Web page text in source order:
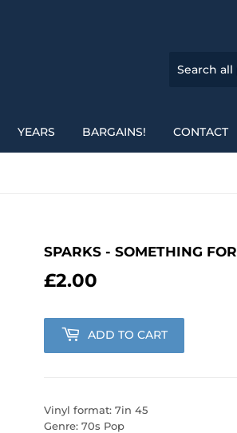
YEARS BARGAINS! CONTACT
SPARKS - SOMETHING
£2.00
ADD TO CART
Vinyl format: 7in 45
Genre: 70s Pop